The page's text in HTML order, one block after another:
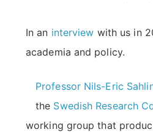
In an interview with us in
academia and policy.
Professor Nils-Eric
the Swedish Research
working group that